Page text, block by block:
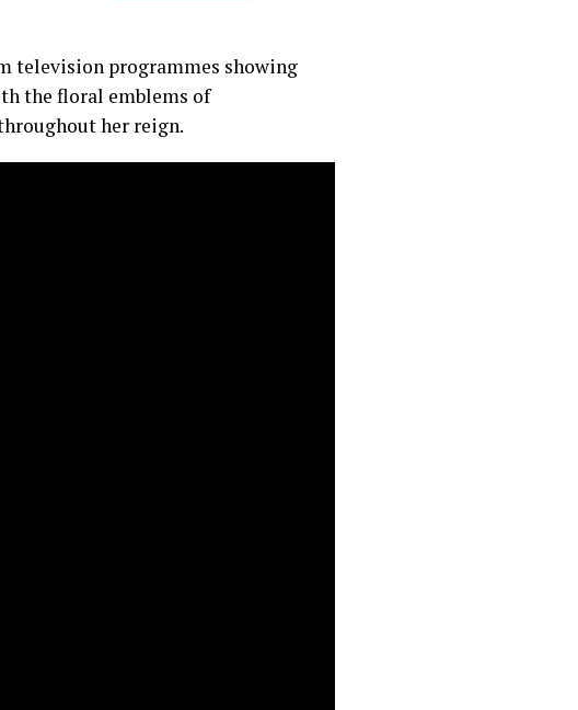
television programmes showing
the floral emblems of
her reign.